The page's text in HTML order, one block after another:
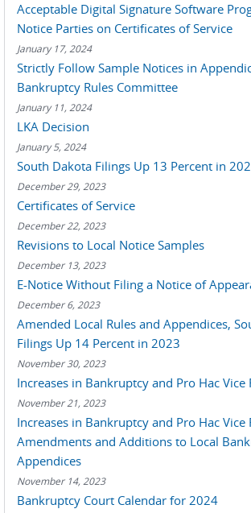
Acceptable Digital Signature Software
Notice Parties on Certificates of Service
January 17, 2024
Strictly Follow Sample Notices in
Bankruptcy Rules Committee
January 11, 2024
LKA Decision
January 5, 2024
South Dakota Filings Up 13 Percent in
December 29, 2023
Certificates of Service
December 22, 2023
Revisions to Local Notice Samples
December 13, 2023
E-Notice Without Filing a Notice of
December 6, 2023
Amended Local Rules and Appendices,
Filings Up 14 Percent in 2023
November 30, 2023
Increases in Bankruptcy and Pro Hac Vice
November 21, 2023
Increases in Bankruptcy and Pro Hac Vice
Amendments and Additions to Local
Appendices
November 14, 2023
Bankruptcy Court Calendar for 2024